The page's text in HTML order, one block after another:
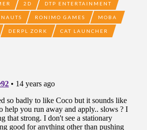
2D DTP ENTERTAINMENT
RONIMO GAMES MOBA
DERPL ZORK CAT LAUNCHER